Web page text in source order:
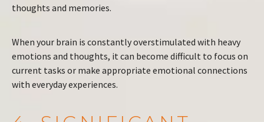
thoughts and memories.
When your brain is constantly overstimulated with heavy
emotions and thoughts, it can become difficult to focus on
current tasks or make appropriate emotional connections
with everyday experiences.